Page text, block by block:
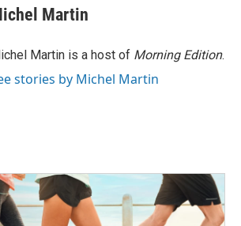
Martin
Martin is a host of Morning Edition.
stories by Michel Martin